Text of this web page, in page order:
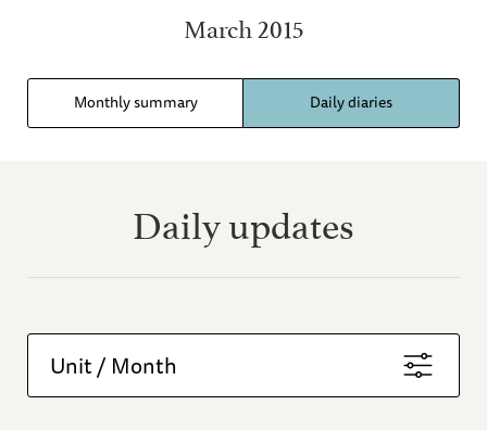
March 2015
Monthly summary Daily diaries
Daily updates
Unit / Month